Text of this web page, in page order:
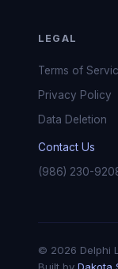
LEGAL
Terms of
Privacy Policy
Data Deletion
Contact Us
(986) 230-
© 2026 Delphi